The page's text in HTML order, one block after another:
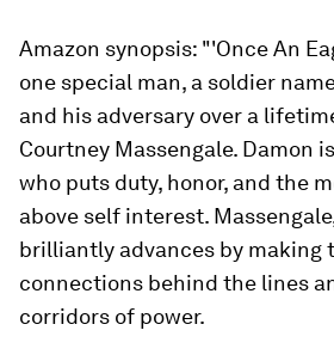
Amazon synopsis: "'Once An
one special man, a soldier
and his adversary over a
Courtney Massengale. Damon
who puts duty, honor, and the
above self interest.
brilliantly advances by making
connections behind the lines
corridors of power.